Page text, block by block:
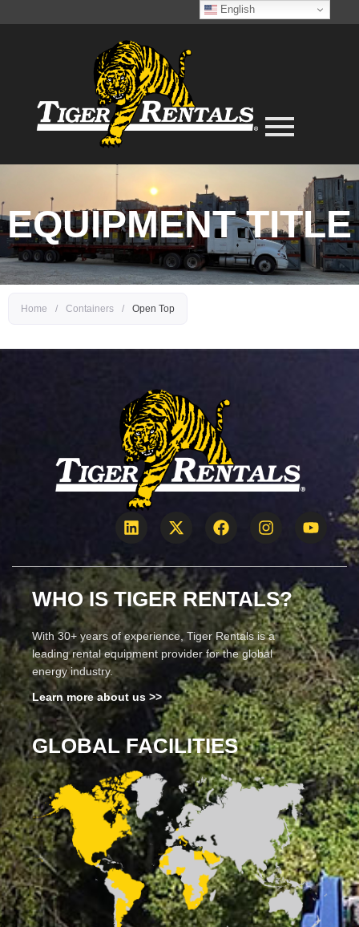
EQUIPMENT TITLE
Home / Containers / Open Top
WHO IS TIGER RENTALS?
With 30+ years of experience, Tiger Rentals is a
leading rental equipment provider for the global
energy industry.
Learn more about us >>
GLOBAL FACILITIES
English